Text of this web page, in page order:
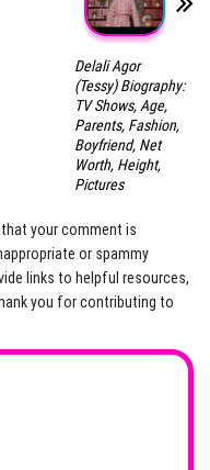
Delali Agor
(Tessy) Biography:
TV Shows, Age,
Parents, Fashion,
Boyfriend, Net
Worth, Height,
Pictures
that your comment is
or spammy
links to helpful resources,
you for contributing to